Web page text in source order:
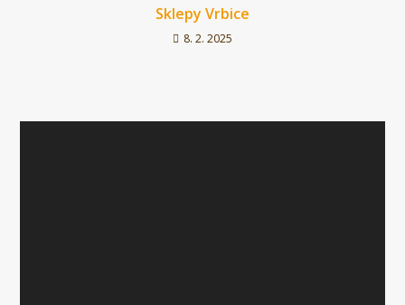
Sklepy Vrbice
8. 2. 2025